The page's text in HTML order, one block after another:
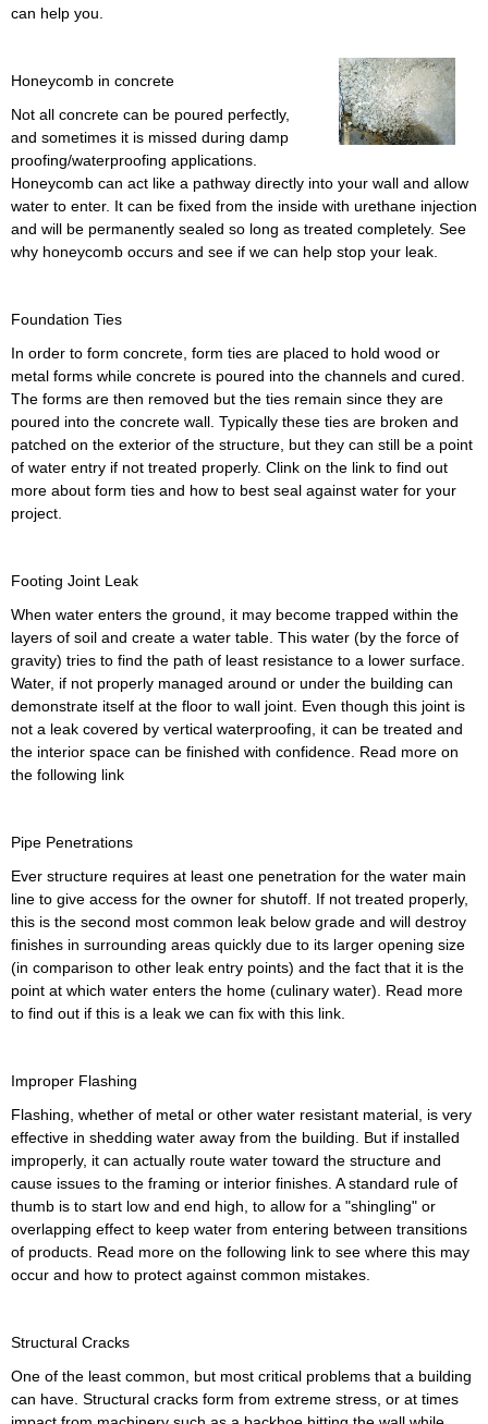
can help you.
Honeycomb in concrete
Not all concrete can be poured perfectly,
and sometimes it is missed during damp
proofing/waterproofing applications.
Honeycomb can act like a pathway directly into your wall and allow
water to enter. It can be fixed from the inside with urethane injection
and will be permanently sealed so long as treated completely. See
why honeycomb occurs and see if we can help stop your leak.
Foundation Ties
In order to form concrete, form ties are placed to hold wood or
metal forms while concrete is poured into the channels and cured.
The forms are then removed but the ties remain since they are
poured into the concrete wall. Typically these ties are broken and
patched on the exterior of the structure, but they can still be a point
of water entry if not treated properly. Clink on the link to find out
more about form ties and how to best seal against water for your
project.
Footing Joint Leak
When water enters the ground, it may become trapped within the
layers of soil and create a water table. This water (by the force of
gravity) tries to find the path of least resistance to a lower surface.
Water, if not properly managed around or under the building can
demonstrate itself at the floor to wall joint. Even though this joint is
not a leak covered by vertical waterproofing, it can be treated and
the interior space can be finished with confidence. Read more on
the following link
Pipe Penetrations
Ever structure requires at least one penetration for the water main
line to give access for the owner for shutoff. If not treated properly,
this is the second most common leak below grade and will destroy
finishes in surrounding areas quickly due to its larger opening size
(in comparison to other leak entry points) and the fact that it is the
point at which water enters the home (culinary water). Read more
to find out if this is a leak we can fix with this link.
Improper Flashing
Flashing, whether of metal or other water resistant material, is very
effective in shedding water away from the building. But if installed
improperly, it can actually route water toward the structure and
cause issues to the framing or interior finishes. A standard rule of
thumb is to start low and end high, to allow for a "shingling" or
overlapping effect to keep water from entering between transitions
of products. Read more on the following link to see where this may
occur and how to protect against common mistakes.
Structural Cracks
One of the least common, but most critical problems that a building
can have. Structural cracks form from extreme stress, or at times